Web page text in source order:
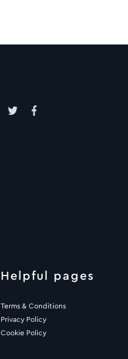
Helpful pages
Terms & Conditions
Privacy Policy
Cookie Policy